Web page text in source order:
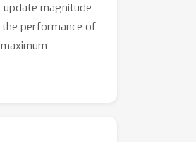
magnitude
performance of